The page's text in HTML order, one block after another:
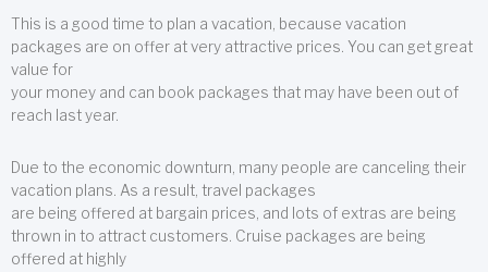
This is a good time to plan a vacation, because vacation
packages are on offer at very attractive prices. You can get great
value for
your money and can book packages that may have been out of
reach last year.
Due to the economic downturn, many people are canceling their
vacation plans. As a result, travel packages
are being offered at bargain prices, and lots of extras are being
thrown in to attract customers. Cruise packages are being
offered at highly